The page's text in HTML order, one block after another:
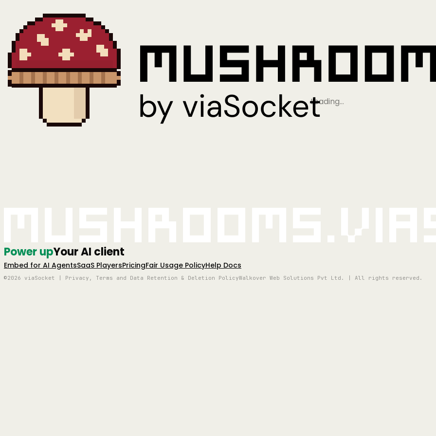
Loading…
Power upYour AI client
Embed for AI AgentsSaaS PlayersPricingFair Usage PolicyHelp Docs
©2026 viaSocket | Privacy, Terms and Data Retention & Deletion PolicyWalkover Web Solutions Pvt Ltd. | All rights reserved.